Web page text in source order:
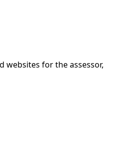
websites for the assessor,